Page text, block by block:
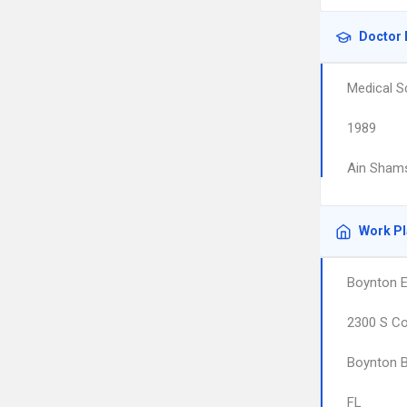
Doctor
Medical
1989
Ain
Work
Boynton
2300 S
Boynton
FL